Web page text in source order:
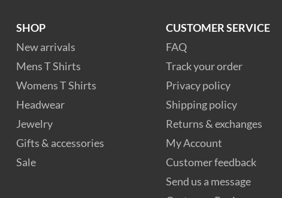
SHOP
New arrivals
Mens T Shirts
Womens T Shirts
Headwear
Jewelry
Gifts & accessories
Sale
CUSTOMER SERVICE
FAQ
Track your order
Privacy policy
Shipping policy
Returns & exchanges
My Account
Customer feedback
Send us a message